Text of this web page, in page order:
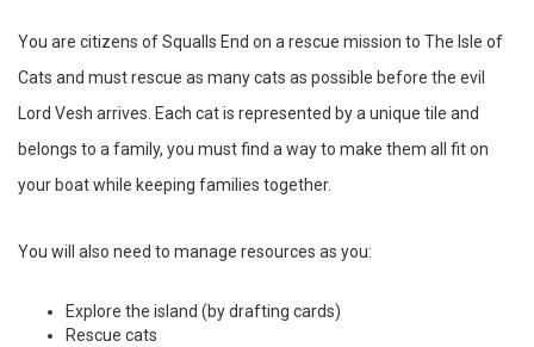
You are citizens of Squalls End on a rescue mission to The Isle of
Cats and must rescue as many cats as possible before the evil
Lord Vesh arrives. Each cat is represented by a unique tile and
belongs to a family, you must find a way to make them all fit on
your boat while keeping families together.
You will also need to manage resources as you:
Explore the island (by drafting cards)
Rescue cats